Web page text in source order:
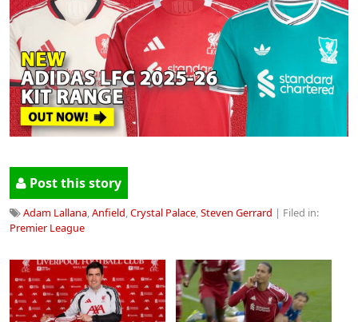
Post this story
Adam Lallana Anfield Crystal Palace Steven Gerrard | Filed in:
Premier League